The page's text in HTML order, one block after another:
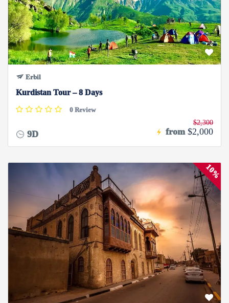
Erbil
Kurdistan Tour – 8 Days
0 Review
9D from
$2,300
$2,000
10%